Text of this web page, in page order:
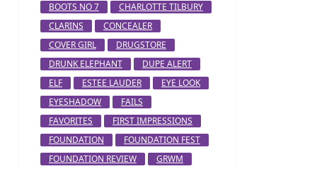
BOOTS NO 7
CHARLOTTE TILBURY
CLARINS
CONCEALER
COVER GIRL
DRUGSTORE
DRUNK ELEPHANT
DUPE ALERT
ELF
ESTEE LAUDER
EYE LOOK
EYESHADOW
FAILS
FAVORITES
FIRST IMPRESSIONS
FOUNDATION
FOUNDATION FEST
FOUNDATION REVIEW
GRWM